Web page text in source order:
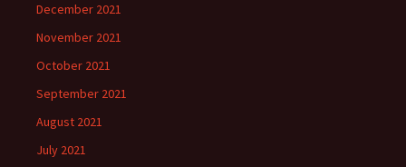
December 2021
November 2021
October 2021
September 2021
August 2021
July 2021